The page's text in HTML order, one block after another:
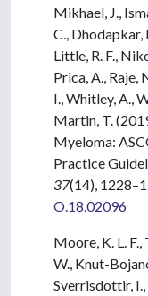
Mikhael, J.,
C., Dhodapkar,
Little, R. F.,
Prica, A., Raje,
I., Whitley, A.,
Martin, T.
Myeloma:
Practice
37(14),
O.18.02096
Moore, K. L. F.,
W., Knut-
Sverrisdottir, I.,